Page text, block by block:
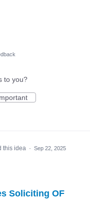
to you?
this idea · Sep 22, 2025
Soliciting OF